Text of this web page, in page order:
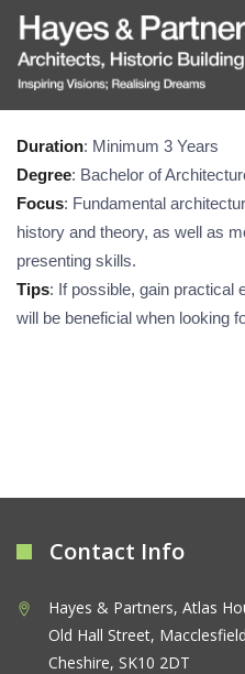
Duration: Minimum 3 Years
Degree: Bachelor of
Focus: Fundamental
history and theory, as well as
presenting skills.
Tips: If possible, gain practical
will be beneficial when looking
Contact Info
Hayes & Partners, Atlas
Old Hall Street, Macclesfield
Cheshire, SK10 2DT